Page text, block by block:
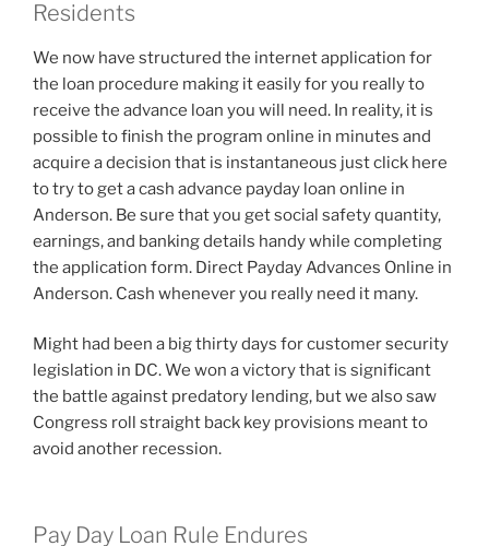
Residents
We now have structured the internet application for
the loan procedure making it easily for you really to
receive the advance loan you will need. In reality, it is
possible to finish the program online in minutes and
acquire a decision that is instantaneous just click here
to try to get a cash advance payday loan online in
Anderson. Be sure that you get social safety quantity,
earnings, and banking details handy while completing
the application form. Direct Payday Advances Online in
Anderson. Cash whenever you really need it many.
Might had been a big thirty days for customer security
legislation in DC. We won a victory that is significant
the battle against predatory lending, but we also saw
Congress roll straight back key provisions meant to
avoid another recession.
Pay Day Loan Rule Endures